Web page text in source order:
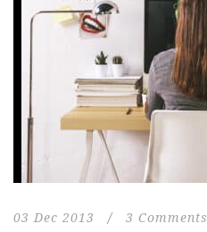
03 Dec 2013 / 3 Comments